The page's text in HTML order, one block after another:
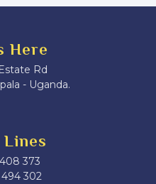
Here
Rd
- Uganda.
373
302